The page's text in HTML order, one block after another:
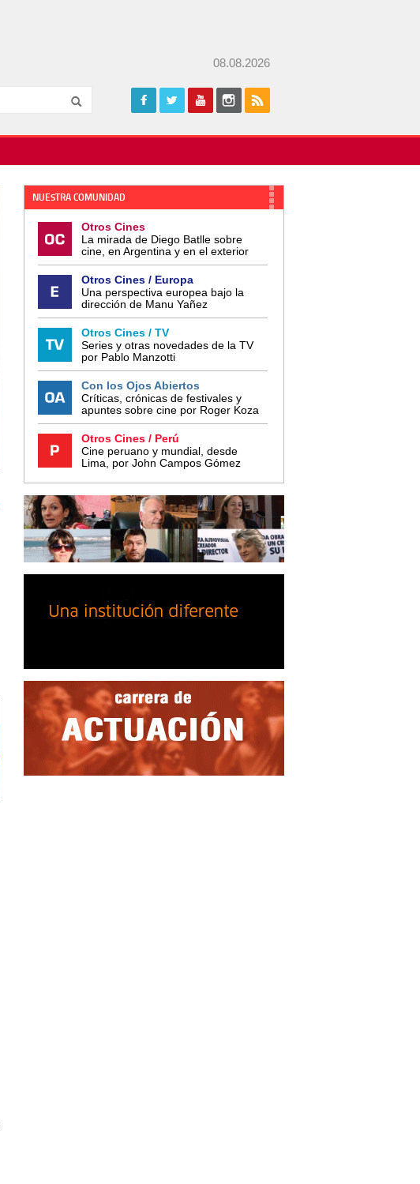
08.08.2026
NUESTRA COMUNIDAD
Otros Cines
La mirada de Diego Batlle sobre
cine, en Argentina y en el exterior
Otros Cines / Europa
Una perspectiva europea bajo la
dirección de Manu Yañez
Otros Cines / TV
Series y otras novedades de la TV
por Pablo Manzotti
Con los Ojos Abiertos
Críticas, crónicas de festivales y
apuntes sobre cine por Roger Koza
Otros Cines / Perú
Cine peruano y mundial, desde
Lima, por John Campos Gómez